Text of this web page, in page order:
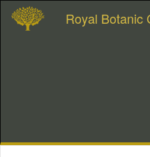
Royal Botanic